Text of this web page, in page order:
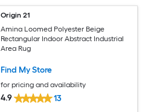
Origin 21
Amina Loomed Polyester Beige
Rectangular Indoor Abstract Industrial
Area Rug
Find My Store
for pricing and availability
4.9 13